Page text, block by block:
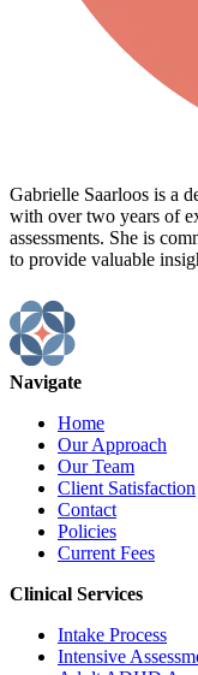
Gabrielle Saarloos is a
with over two years of
assessments. She is
to provide valuable
Navigate
Home
Our Approach
Our Team
Client Satisfaction
Contact
Policies
Current Fees
Clinical Services
Intake Process
Intensive